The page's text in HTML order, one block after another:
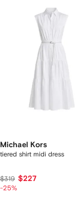
Michael Kors
tiered shirt midi dress
$319 $227
-25%